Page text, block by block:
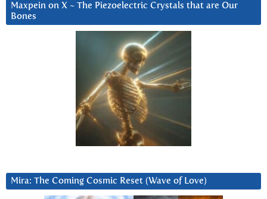
Maxpein on X ~ The Piezoelectric Crystals that are Our
Bones
Mira: The Coming Cosmic Reset (Wave of Love)